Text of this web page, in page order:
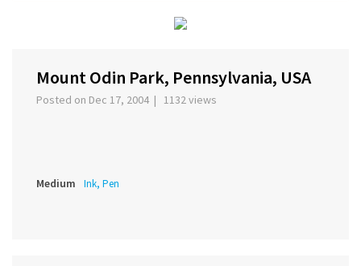
Mount Odin Park, Pennsylvania, USA
Posted on Dec 17, 2004 | 1132 views
Medium Ink, Pen